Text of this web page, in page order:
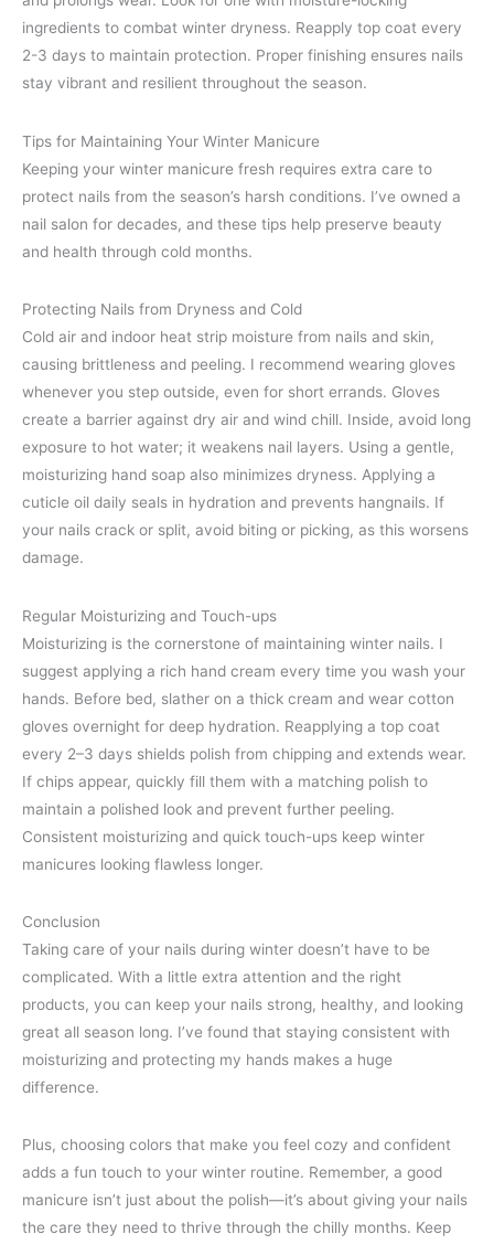
ingredients to combat winter dryness. Reapply top coat every
2-3 days to maintain protection. Proper finishing ensures nails
stay vibrant and resilient throughout the season.
Tips for Maintaining Your Winter Manicure
Keeping your winter manicure fresh requires extra care to
protect nails from the season’s harsh conditions. I’ve owned a
nail salon for decades, and these tips help preserve beauty
and health through cold months.
Protecting Nails from Dryness and Cold
Cold air and indoor heat strip moisture from nails and skin,
causing brittleness and peeling. I recommend wearing gloves
whenever you step outside, even for short errands. Gloves
create a barrier against dry air and wind chill. Inside, avoid long
exposure to hot water; it weakens nail layers. Using a gentle,
moisturizing hand soap also minimizes dryness. Applying a
cuticle oil daily seals in hydration and prevents hangnails. If
your nails crack or split, avoid biting or picking, as this worsens
damage.
Regular Moisturizing and Touch-ups
Moisturizing is the cornerstone of maintaining winter nails. I
suggest applying a rich hand cream every time you wash your
hands. Before bed, slather on a thick cream and wear cotton
gloves overnight for deep hydration. Reapplying a top coat
every 2–3 days shields polish from chipping and extends wear.
If chips appear, quickly fill them with a matching polish to
maintain a polished look and prevent further peeling.
Consistent moisturizing and quick touch-ups keep winter
manicures looking flawless longer.
Conclusion
Taking care of your nails during winter doesn’t have to be
complicated. With a little extra attention and the right
products, you can keep your nails strong, healthy, and looking
great all season long. I’ve found that staying consistent with
moisturizing and protecting my hands makes a huge
difference.
Plus, choosing colors that make you feel cozy and confident
adds a fun touch to your winter routine. Remember, a good
manicure isn’t just about the polish—it’s about giving your nails
the care they need to thrive through the chilly months. Keep